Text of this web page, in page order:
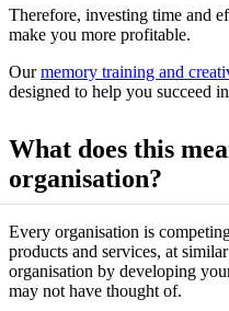
Therefore, investing time and
make you more profitable.
Ourmemory training and
designed to help you succeed
What does this
organisation?
Every organisation is
products and services, at
organisation by developing
may not have thought of.